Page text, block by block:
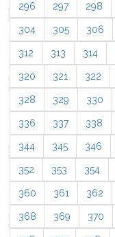
296 297 298
304 305 306
312 313 314
320 321 322
328 329 330
336 337 338
344 345 346
352 353 354
360 361 362
368 369 370